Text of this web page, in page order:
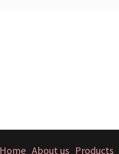
Home About us Products